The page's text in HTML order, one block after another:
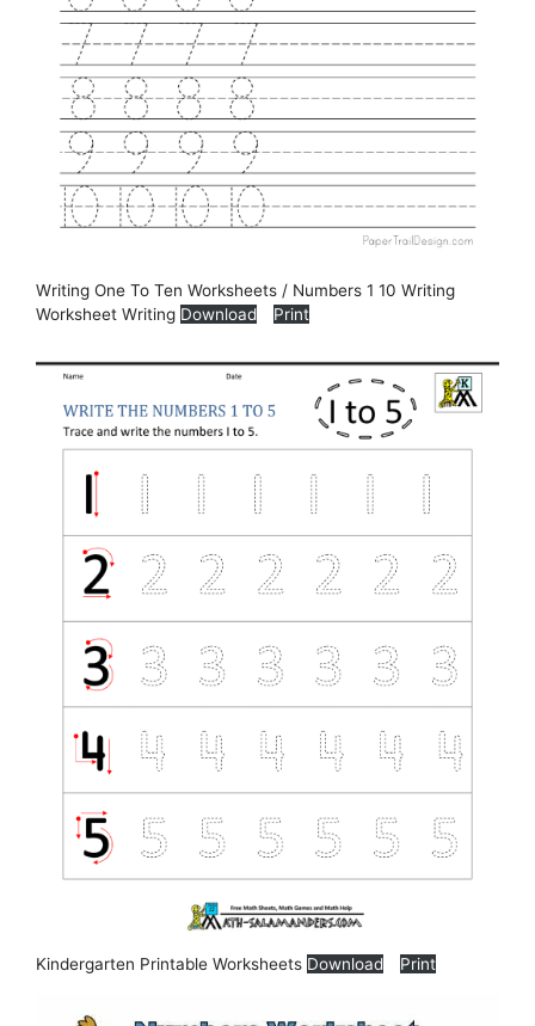
Writing One To Ten Worksheets / Numbers 1 10 Writing
Worksheet Writing Download Print
Kindergarten Printable Worksheets Download Print